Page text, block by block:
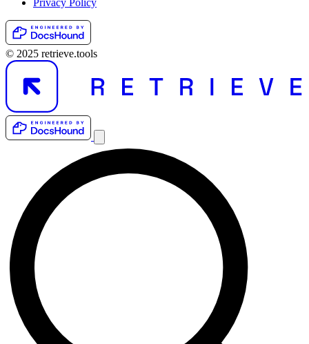
Privacy Policy
© 2025 retrieve.tools